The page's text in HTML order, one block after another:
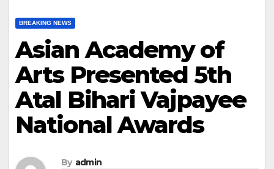
BREAKING NEWS
Asian Academy of
Arts Presented 5th
Atal Bihari Vajpayee
National Awards
By admin